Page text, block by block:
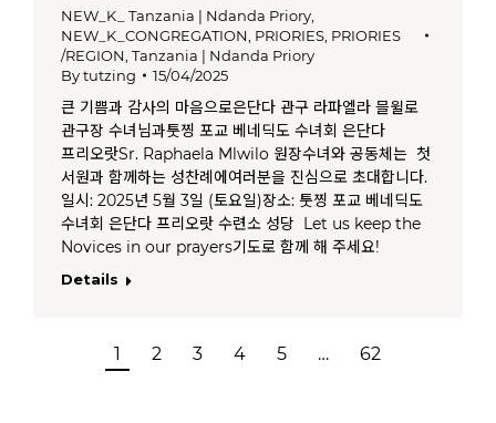
NEW_K_ Tanzania | Ndanda Priory
NEW_K_CONGREGATION PRIORIES PRIORIES
/REGION Tanzania | Ndanda Priory
Bytutzing 15/04/2025
큰 기쁨과 감사의 마음으로은단다 관구 라파엘라 믈윌로
관구장 수녀님과툿찡 포교 베네딕도 수녀회 은단다
프리오랏Sr. Raphaela Mlwilo 원장수녀와 공동체는 첫
서원과 함께하는 성찬례에여러분을 진심으로 초대합니다.
일시: 2025년 5월 3일 (토요일)장소: 툿찡 포교 베네딕도
수녀회 은단다 프리오랏 수련소 성당 Let us keep the
Novices in our prayers기도로 함께 해 주세요!
Details
1 2 3 4 5 … 62